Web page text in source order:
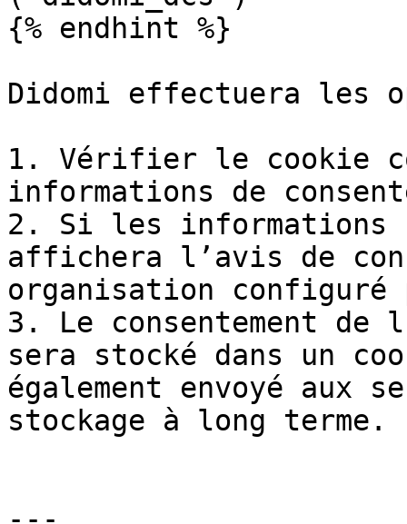
{% endhint %}
Didomi effectuera les
1. Vérifier le cookie
informations de
2. Si les informations
affichera l’avis de
organisation
3. Le consentement
sera stocké dans un
également envoyé aux
stockage à long terme.